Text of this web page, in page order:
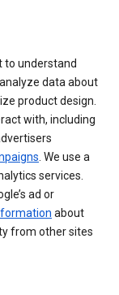
to understand
data about
product design.
with, including
. We use a
services.
ad or
about
from other sites